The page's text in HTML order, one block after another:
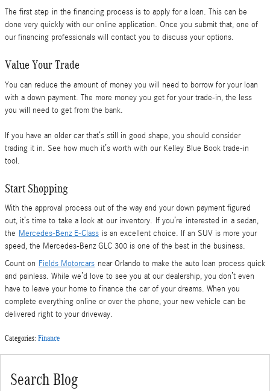
The first step in the financing process is to apply for a loan. This can be
done very quickly with our online application. Once you submit that, one of
our financing professionals will contact you to discuss your options.
Value Your Trade
You can reduce the amount of money you will need to borrow for your loan
with a down payment. The more money you get for your trade-in, the less
you will need to get from the bank.
If you have an older car that’s still in good shape, you should consider
trading it in. See how much it’s worth with our Kelley Blue Book trade-in
tool.
Start Shopping
With the approval process out of the way and your down payment figured
out, it’s time to take a look at our inventory. If you’re interested in a sedan,
the Mercedes-Benz E-Class is an excellent choice. If an SUV is more your
speed, the Mercedes-Benz GLC 300 is one of the best in the business.
Count on Fields Motorcars near Orlando to make the auto loan process quick
and painless. While we’d love to see you at our dealership, you don’t even
have to leave your home to finance the car of your dreams. When you
complete everything online or over the phone, your new vehicle can be
delivered right to your driveway.
Categories: Finance
Search Blog